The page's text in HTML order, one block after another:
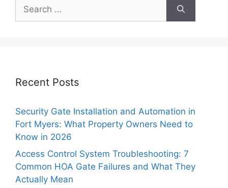
for:
Recent Posts
Security Gate Installation and Automation in
Fort Myers: What Property Owners Need to
Know in 2026
Access Control System Troubleshooting: 7
Common HOA Gate Failures and What They
Actually Mean